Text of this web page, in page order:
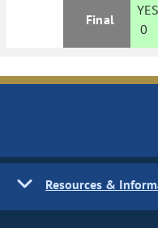
Final
0
Resources &